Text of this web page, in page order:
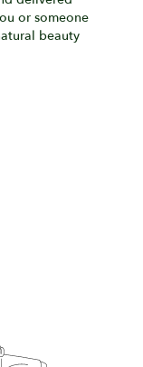
or someone
beauty